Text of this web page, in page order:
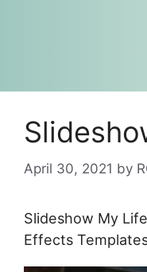
April 30, 2021 by
Slideshow My
Effects